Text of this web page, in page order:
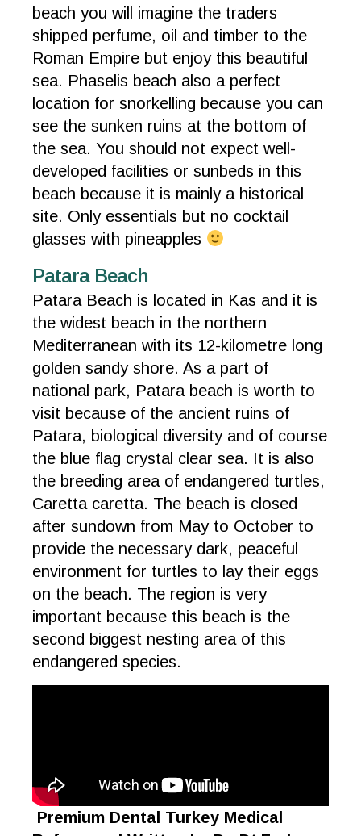
beach you will imagine the traders
shipped perfume, oil and timber to the
Roman Empire but enjoy this beautiful
sea. Phaselis beach also a perfect
location for snorkelling because you can
see the sunken ruins at the bottom of
the sea. You should not expect well-
developed facilities or sunbeds in this
beach because it is mainly a historical
site. Only essentials but no cocktail
glasses with pineapples
Patara Beach
Patara Beach is located in Kas and it is
the widest beach in the northern
Mediterranean with its 12-kilometre long
golden sandy shore. As a part of
national park, Patara beach is worth to
visit because of the ancient ruins of
Patara, biological diversity and of course
the blue flag crystal clear sea. It is also
the breeding area of endangered turtles,
Caretta caretta. The beach is closed
after sundown from May to October to
provide the necessary dark, peaceful
environment for turtles to lay their eggs
on the beach. The region is very
important because this beach is the
second biggest nesting area of this
endangered species.
Premium Dental Turkey Medical